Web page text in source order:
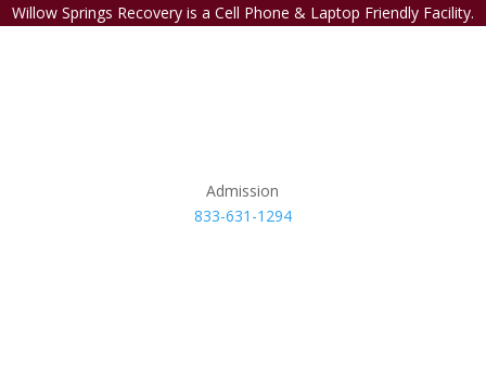
Willow Springs Recovery is a Cell Phone & Laptop Friendly Facility.
Admission
833-631-1294